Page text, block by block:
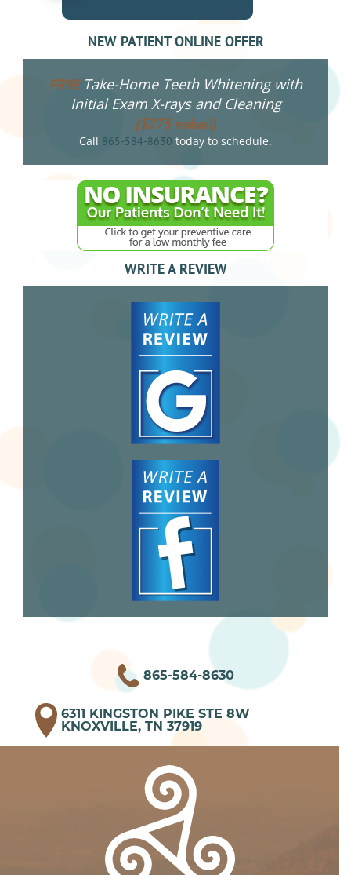
NEW PATIENT ONLINE OFFER
FREETake-Home Teeth Whitening with
Initial Exam X-rays and Cleaning
($275 value!)
Call 865-584-8630 today to schedule.
WRITE A REVIEW
865-584-8630
6311 KINGSTON PIKE STE 8W
KNOXVILLE, TN 37919